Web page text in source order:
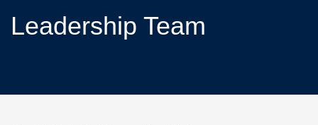
Leadership Team